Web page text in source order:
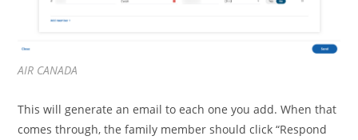
AIR CANADA
This will generate an email to each one you add. When that
comes through, the family member should click “Respond